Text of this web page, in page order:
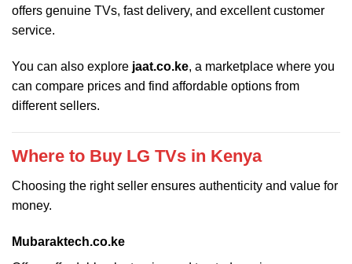
offers genuine TVs, fast delivery, and excellent customer
service.
You can also explore jaat.co.ke, a marketplace where you
can compare prices and find affordable options from
different sellers.
Where to Buy LG TVs in Kenya
Choosing the right seller ensures authenticity and value for
money.
Mubaraktech.co.ke